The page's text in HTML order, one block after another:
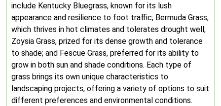
include Kentucky Bluegrass, known for its lush
appearance and resilience to foot traffic; Bermuda Grass,
which thrives in hot climates and tolerates drought well;
Zoysia Grass, prized for its dense growth and tolerance
to shade; and Fescue Grass, preferred for its ability to
grow in both sun and shade conditions. Each type of
grass brings its own unique characteristics to
landscaping projects, offering a variety of options to suit
different preferences and environmental conditions.